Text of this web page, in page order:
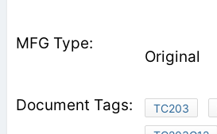
Original
TC203